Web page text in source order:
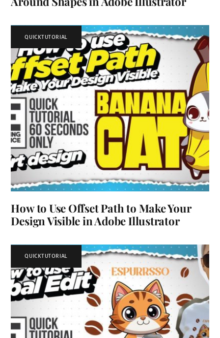
QUICKTUTORIAL
How to Use Offset Path to Make Your
Design Visible in Adobe Illustrator
QUICKTUTORIAL